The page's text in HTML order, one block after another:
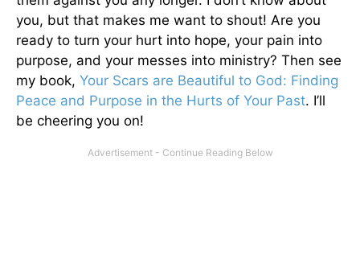
you, but that makes me want to shout! Are you
ready to turn your hurt into hope, your pain into
purpose, and your messes into ministry? Then see
my book, Your Scars are Beautiful to God: Finding
Peace and Purpose in the Hurts of Your Past. I’ll
be cheering you on!